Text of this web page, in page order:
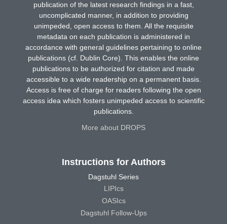
publication of the latest research findings in a fast,
uncomplicated manner, in addition to providing
unimpeded, open access to them. All the requisite
metadata on each publication is administered in
accordance with general guidelines pertaining to online
publications (cf. Dublin Core). This enables the online
publications to be authorized for citation and made
accessible to a wide readership on a permanent basis.
Access is free of charge for readers following the open
access idea which fosters unimpeded access to scientific
publications.
More about DROPS
Instructions for Authors
Dagstuhl Series
LIPIcs
OASIcs
Dagstuhl Follow-Ups